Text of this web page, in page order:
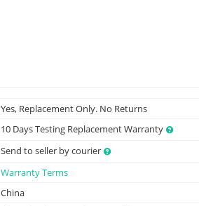
Yes, Replacement Only. No Returns
10 Days Testing Replacement Warranty
Send to seller by courier
Warranty Terms
China